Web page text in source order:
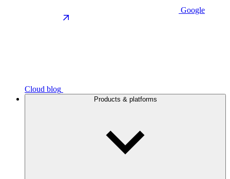
Google
Cloud blog
Products & platforms